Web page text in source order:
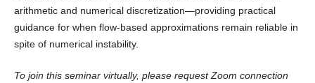
arithmetic and numerical discretization—providing practical
guidance for when flow-based approximations remain reliable in
spite of numerical instability.
To join this seminar virtually, please request Zoom connection